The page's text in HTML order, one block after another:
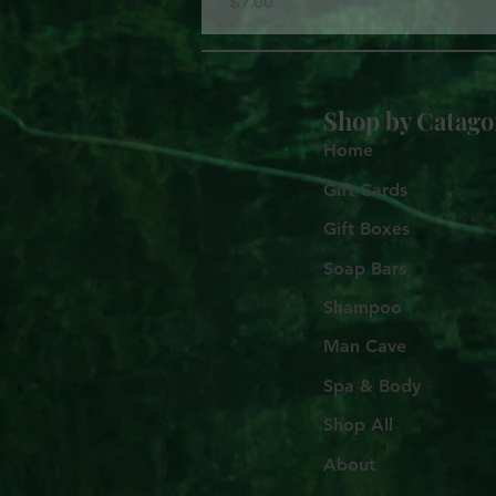
Shop by
Home
Gift Cards
Gift Boxes
Soap Bars
Shampoo
Man Cave
Spa & Body
Shop All
About